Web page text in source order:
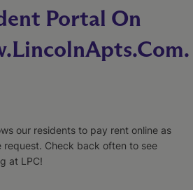
Portal On
our residents to pay rent online as
request. Check back often to see
at LPC!